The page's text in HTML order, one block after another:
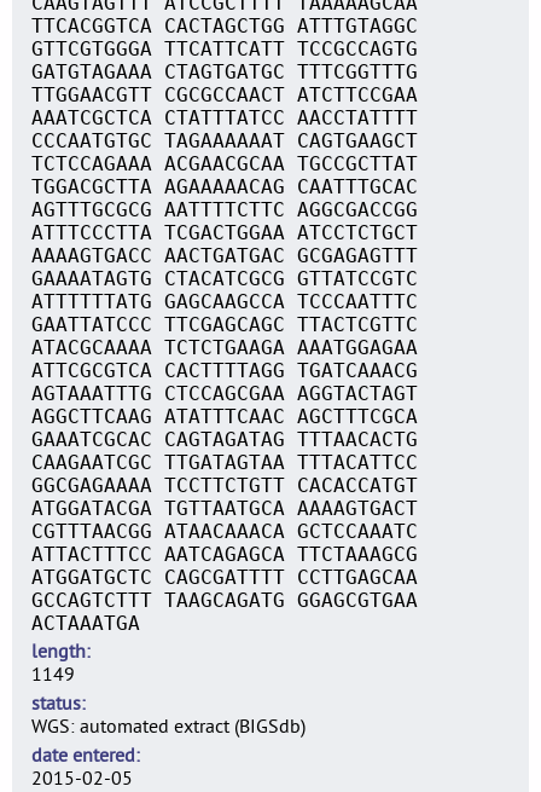
TTCACGGTCA CACTAGCTGG ATTTGTAGGC
GTTCGTGGGA TTCATTCATT TCCGCCAGTG
GATGTAGAAA CTAGTGATGC TTTCGGTTTG
TTGGAACGTT CGCGCCAACT ATCTTCCGAA
AAATCGCTCA CTATTTATCC AACCTATTTT
CCCAATGTGC TAGAAAAAAT CAGTGAAGCT
TCTCCAGAAA ACGAACGCAA TGCCGCTTAT
TGGACGCTTA AGAAAAACAG CAATTTGCAC
AGTTTGCGCG AATTTTCTTC AGGCGACCGG
ATTTCCCTTA TCGACTGGAA ATCCTCTGCT
AAAAGTGACC AACTGATGAC GCGAGAGTTT
GAAAATAGTG CTACATCGCG GTTATCCGTC
ATTTTTTATG GAGCAAGCCA TCCCAATTTC
GAATTATCCC TTCGAGCAGC TTACTCGTTC
ATACGCAAAA TCTCTGAAGA AAATGGAGAA
ATTCGCGTCA CACTTTTAGG TGATCAAACG
AGTAAATTTG CTCCAGCGAA AGGTACTAGT
AGGCTTCAAG ATATTTCAAC AGCTTTCGCA
GAAATCGCAC CAGTAGATAG TTTAACACTG
CAAGAATCGC TTGATAGTAA TTTACATTCC
GGCGAGAAAA TCCTTCTGTT CACACCATGT
ATGGATACGA TGTTAATGCA AAAAGTGACT
CGTTTAACGG ATAACAAACA GCTCCAAATC
ATTACTTTCC AATCAGAGCA TTCTAAAGCG
ATGGATGCTC CAGCGATTTT CCTTGAGCAA
GCCAGTCTTT TAAGCAGATG GGAGCGTGAA
ACTAAATGA
length
1149
status
WGS: automated extract (BIGSdb)
date entered
2015-02-05